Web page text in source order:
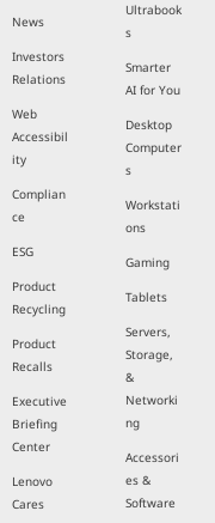
News
Investors
Relations
Web
Accessibil
ity
Complian
ce
ESG
Product
Recycling
Product
Recalls
Executive
Briefing
Center
Lenovo
Cares
Ultrabook
s
Smarter
AI for You
Desktop
Computer
s
Workstati
ons
Gaming
Tablets
Servers,
Storage,
&
Networki
ng
Accessori
es &
Software